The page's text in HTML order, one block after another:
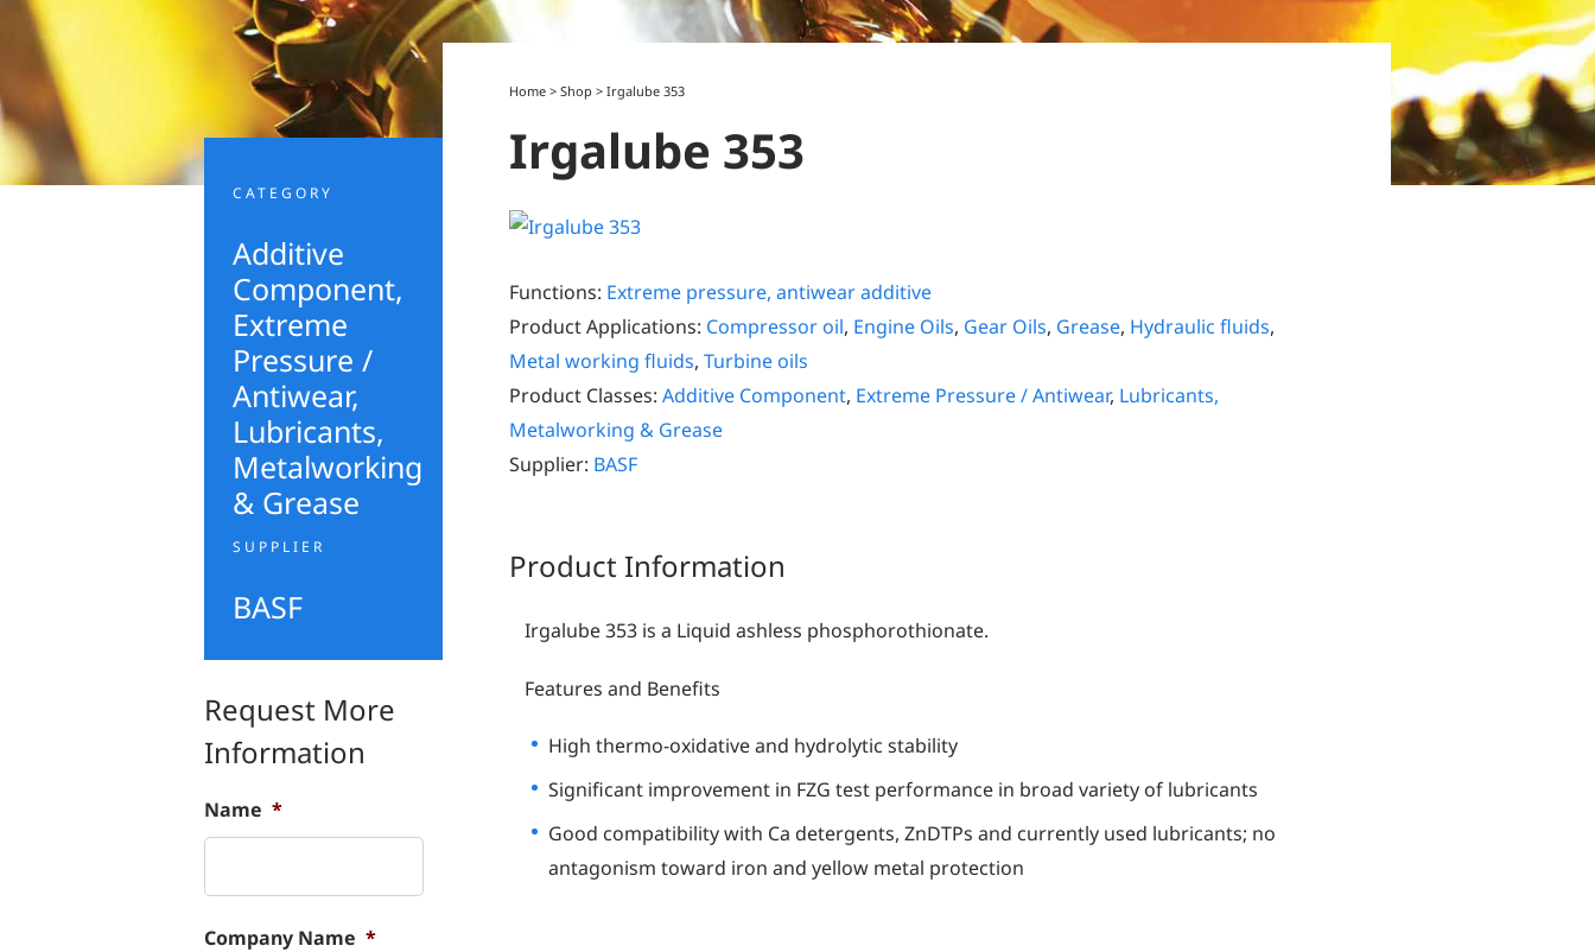
CATEGORY
Additive
Component,
Extreme
Pressure /
Antiwear,
Lubricants,
Metalworking
& Grease
SUPPLIER
BASF
Request More
Information
Name *
Company Name *
Home > Shop > Irgalube 353
Irgalube 353
Functions: Extreme pressure, antiwear additive
Product Applications: Compressor oil, Engine Oils, Gear Oils, Grease, Hydraulic fluids,
Metal working fluids, Turbine oils
Product Classes: Additive Component, Extreme Pressure / Antiwear, Lubricants,
Metalworking & Grease
Supplier: BASF
Product Information
Irgalube 353 is a Liquid ashless phosphorothionate.
Features and Benefits
High thermo-oxidative and hydrolytic stability
Significant improvement in FZG test performance in broad variety of lubricants
Good compatibility with Ca detergents, ZnDTPs and currently used lubricants; no
antagonism toward iron and yellow metal protection